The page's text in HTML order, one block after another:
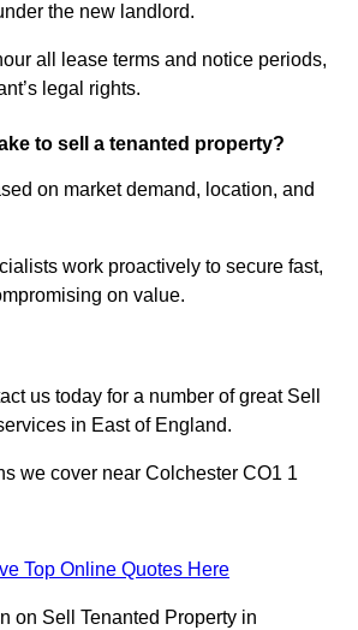
the new landlord.
all lease terms and notice periods,
legal rights.
to sell a tenanted property?
on market demand, location, and
work proactively to secure fast,
on value.
us today for a number of great Sell
in East of England.
we cover near Colchester CO1 1
Top Online Quotes Here
on Sell Tenanted Property in